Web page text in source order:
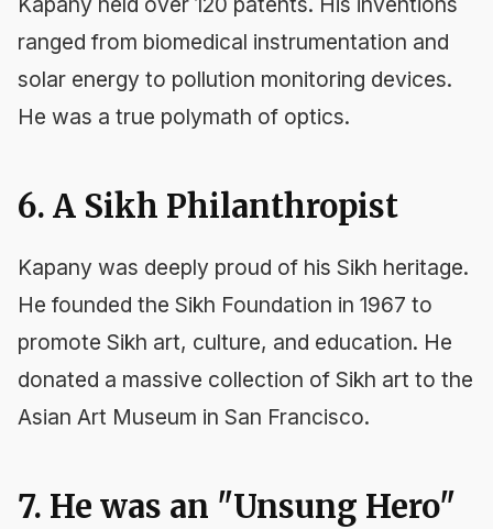
ranged from biomedical instrumentation and
solar energy to pollution monitoring devices.
He was a true polymath of optics.
6. A Sikh Philanthropist
Kapany was deeply proud of his Sikh heritage.
He founded the Sikh Foundation in 1967 to
promote Sikh art, culture, and education. He
donated a massive collection of Sikh art to the
Asian Art Museum in San Francisco.
7. He was an "Unsung Hero"